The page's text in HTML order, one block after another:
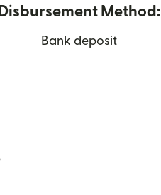
Disbursement Method:
Bank deposit